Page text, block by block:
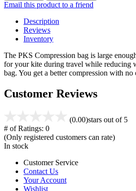
Email this product to a friend
Description
Reviews
Inventory
The PKS Compression bag is large
for your kite during travel while reducing
bag. You get a better compression with
Customer Reviews
(0.00)stars out of 5
# of Ratings: 0
(Only registered customers can rate)
In stock
Customer Service
Contact Us
Your Account
Wishlist